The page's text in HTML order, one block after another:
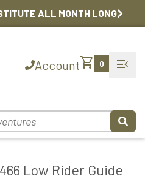
ALL MONTH LONG
Accountshopping_cart 0 menu_open
Low Rider Guide